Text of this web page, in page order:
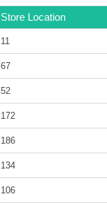
Store Location
11
67
52
172
186
134
106